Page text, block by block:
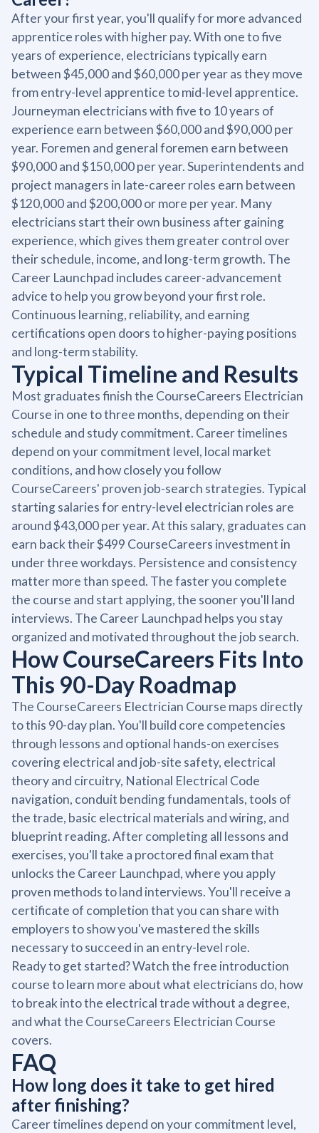
After your first year, you'll qualify for more advanced
apprentice roles with higher pay. With one to five
years of experience, electricians typically earn
between $45,000 and $60,000 per year as they move
from entry-level apprentice to mid-level apprentice.
Journeyman electricians with five to 10 years of
experience earn between $60,000 and $90,000 per
year. Foremen and general foremen earn between
$90,000 and $150,000 per year. Superintendents and
project managers in late-career roles earn between
$120,000 and $200,000 or more per year. Many
electricians start their own business after gaining
experience, which gives them greater control over
their schedule, income, and long-term growth. The
Career Launchpad includes career-advancement
advice to help you grow beyond your first role.
Continuous learning, reliability, and earning
certifications open doors to higher-paying positions
and long-term stability.
Typical Timeline and Results
Most graduates finish the CourseCareers Electrician
Course in one to three months, depending on their
schedule and study commitment. Career timelines
depend on your commitment level, local market
conditions, and how closely you follow
CourseCareers' proven job-search strategies. Typical
starting salaries for entry-level electrician roles are
around $43,000 per year. At this salary, graduates can
earn back their $499 CourseCareers investment in
under three workdays. Persistence and consistency
matter more than speed. The faster you complete
the course and start applying, the sooner you'll land
interviews. The Career Launchpad helps you stay
organized and motivated throughout the job search.
How CourseCareers Fits Into
This 90-Day Roadmap
The CourseCareers Electrician Course maps directly
to this 90-day plan. You'll build core competencies
through lessons and optional hands-on exercises
covering electrical and job-site safety, electrical
theory and circuitry, National Electrical Code
navigation, conduit bending fundamentals, tools of
the trade, basic electrical materials and wiring, and
blueprint reading. After completing all lessons and
exercises, you'll take a proctored final exam that
unlocks the Career Launchpad, where you apply
proven methods to land interviews. You'll receive a
certificate of completion that you can share with
employers to show you've mastered the skills
necessary to succeed in an entry-level role.
Ready to get started? Watch the free introduction
course to learn more about what electricians do, how
to break into the electrical trade without a degree,
and what the CourseCareers Electrician Course
covers.
FAQ
How long does it take to get hired
after finishing?
Career timelines depend on your commitment level,